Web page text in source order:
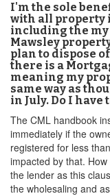
I'm the sole
with all property
including the my
Mawsley
plan to dispose
there is a
meaning my
same way as
in July. Do I have
The CML handbook
immediately if the
registered for less
impacted by that.
the lender as this
the wholesaling and